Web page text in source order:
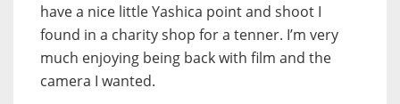
have a nice little Yashica point and shoot I
found in a charity shop for a tenner. I’m very
much enjoying being back with film and the
camera I wanted.